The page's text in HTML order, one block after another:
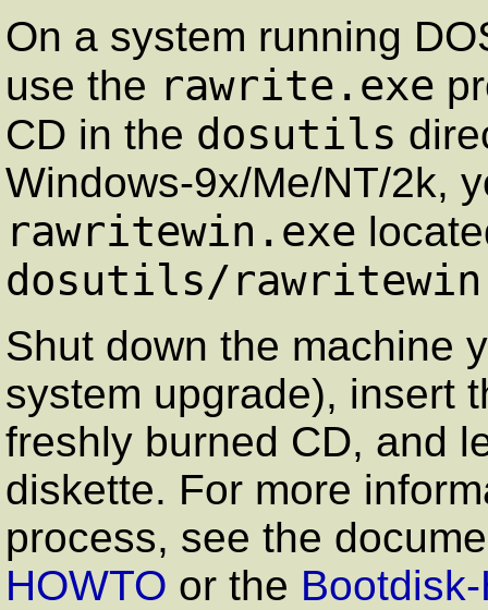
On a system running
use the rawrite.exe
CD in the dosutils
Windows-9x/Me/NT/2k,
rawritewin.exe
dosutils/rawritewin
Shut down the machine
system upgrade), insert
freshly burned CD, and
diskette. For more
process, see the
HOWTO or the